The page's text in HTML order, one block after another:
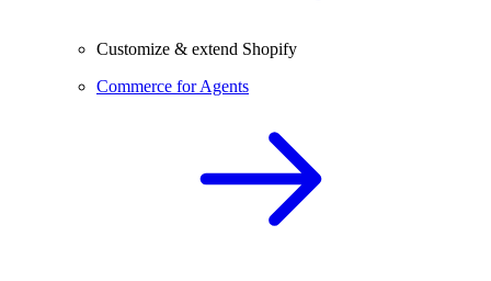
Customize & extend Shopify
Commerce for Agents